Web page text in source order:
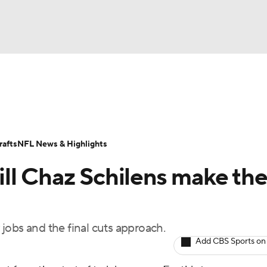
MLV
Transactions NFL Betting
Chaz Schilens make the
and the final cuts approach.
Add CBS Sports
NFL News & Highlights